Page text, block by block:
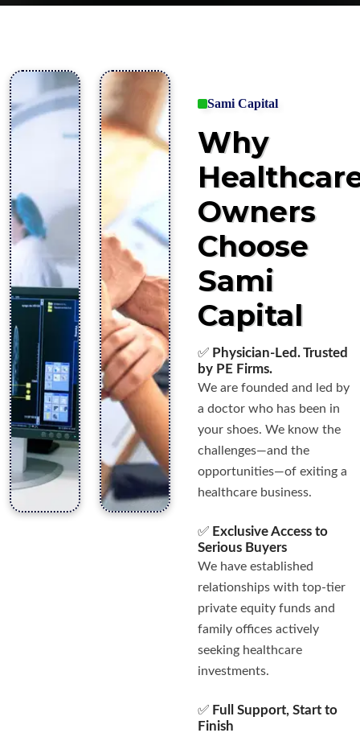
Sami Capital
Why
Owners
Choose
Sami
Capital
✅ Physician-Led. Trusted
by PE Firms.
We are founded and led by
a doctor who has been in
your shoes. We know the
challenges—and the
opportunities—of exiting a
healthcare business.
✅ Exclusive Access to
Serious Buyers
We have established
relationships with top-tier
private equity funds and
family offices actively
seeking healthcare
investments.
✅ Full Support, Start to
Finish